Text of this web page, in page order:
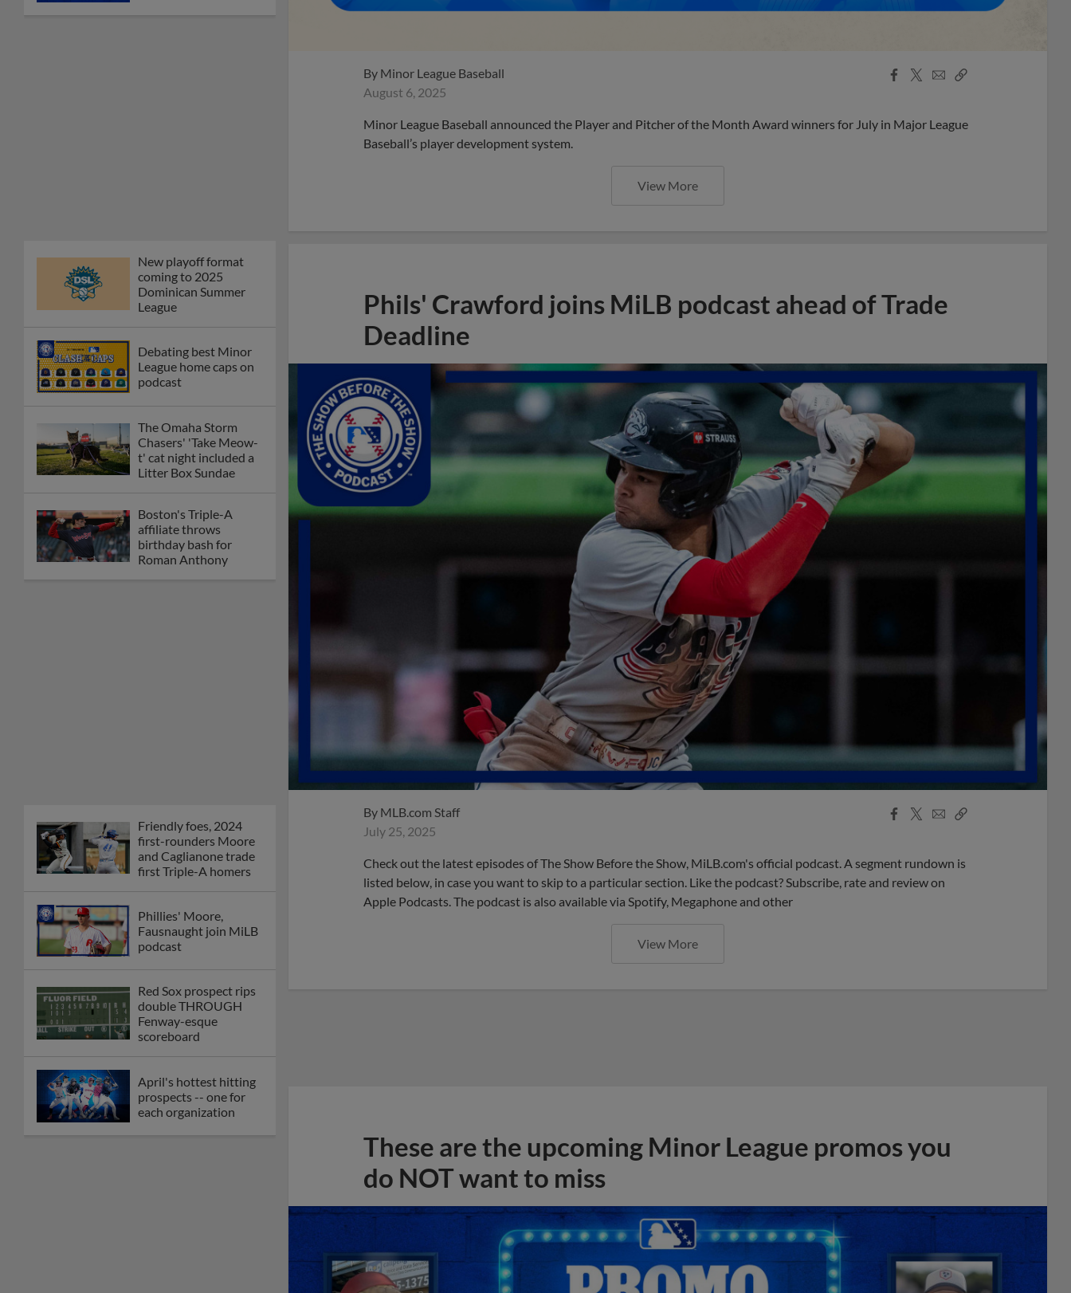
New playoff format
coming to 2025
Dominican Summer
League
Debating best Minor
League home caps on
podcast
The Omaha Storm
Chasers' 'Take Meow-
t' cat night included a
Litter Box Sundae
Boston's Triple-A
affiliate throws
birthday bash for
Roman Anthony
Friendly foes, 2024
first-rounders Moore
and Caglianone trade
first Triple-A homers
Phillies' Moore,
Fausnaught join MiLB
podcast
Red Sox prospect rips
double THROUGH
Fenway-esque
scoreboard
April's hottest hitting
prospects -- one for
each organization
By Minor League Baseball
August 6, 2025
Facebook
X
EmailCopy
Minor League Baseball announced the Player and Pitcher of the Month Award winners for July in Major League
Baseball’s player development system.
View More
Phils' Crawford joins MiLB podcast ahead of Trade
Deadline
By MLB.com Staff
July 25, 2025
Facebook
X
EmailCopy
Check out the latest episodes of The Show Before the Show, MiLB.com's official podcast. A segment rundown is
listed below, in case you want to skip to a particular section. Like the podcast? Subscribe, rate and review on
Apple Podcasts. The podcast is also available via Spotify, Megaphone and other
View More